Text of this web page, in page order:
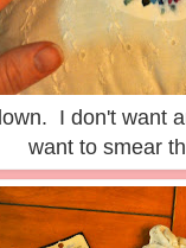
I don't want
want to smear